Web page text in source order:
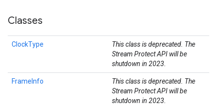
Classes
ClockType
This class is deprecated. The
Stream Protect API will be
shutdown in 2023.
FrameInfo
This class is deprecated. The
Stream Protect API will be
shutdown in 2023.